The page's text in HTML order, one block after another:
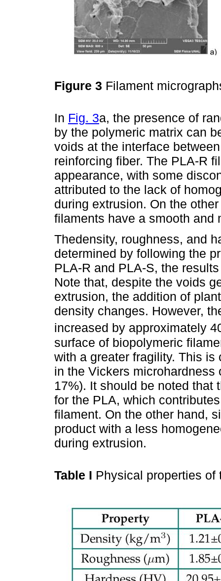
Figure 3 Filament
In Fig. 3a, the presence of
by the polymeric matrix can
voids at the interface
reinforcing fiber. The PLA-R
appearance, with some
attributed to the lack of
during extrusion. On the
filaments have a smooth and
Thedensity, roughness, and
determined by following the
PLA-R and PLA-S, the
Note that, despite the voids
extrusion, the addition of
density changes. However,
increased by approximately
surface of biopolymeric
with a greater fragility. This
in the Vickers
17%). It should be noted that
for the PLA, which
filament. On the other hand,
product with a less
during extrusion.
Table I Physical properties